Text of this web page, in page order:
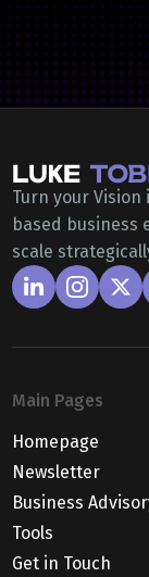
Turn your
based business
scale
Main Pages
Homepage
Newsletter
Business
Tools
Get in Touch